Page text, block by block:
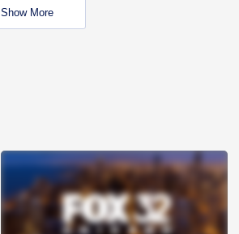
Show More